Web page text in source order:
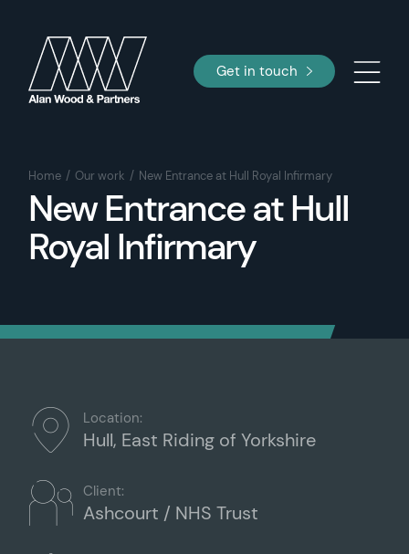
Get in touch
Home Our work New Entrance at Hull Royal Infirmary
New Entrance at Hull
Royal Infirmary
Location:
Hull, East Riding of Yorkshire
Client:
Ashcourt / NHS Trust